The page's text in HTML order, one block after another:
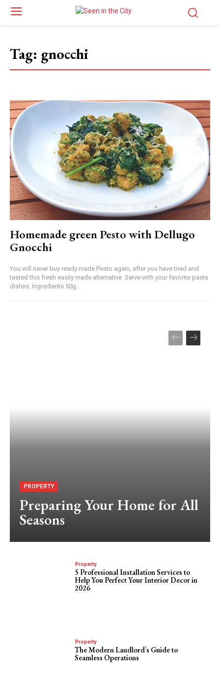
Tag: gnocchi
Homemade green Pesto with Dellugo
Gnocchi
You will never buy ready made Pesto again, after you have tried and
tasted this fresh easily made alternative. Serve with your favorite pasta
dishes. Ingredients 50g...
PROPERTY
Preparing Your Home for All
Seasons
Property
5 Professional Installation Services to
Help You Perfect Your Interior Decor in
2026
Property
The Modern Landlord’s Guide to
Seamless Operations